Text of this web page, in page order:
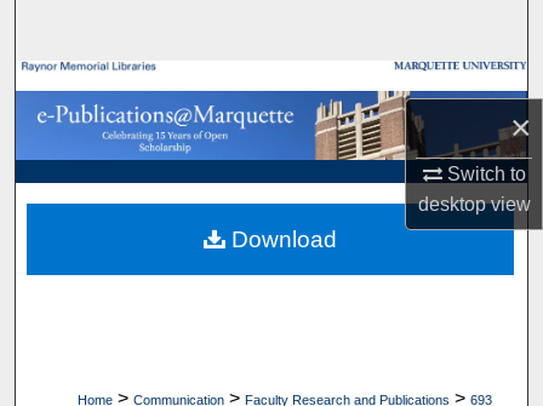
×
Switch to
desktopview
Browse Collections
My Account
About
Digital Commons Network™
Home > Communication > Faculty Research and Publications > 693
Download